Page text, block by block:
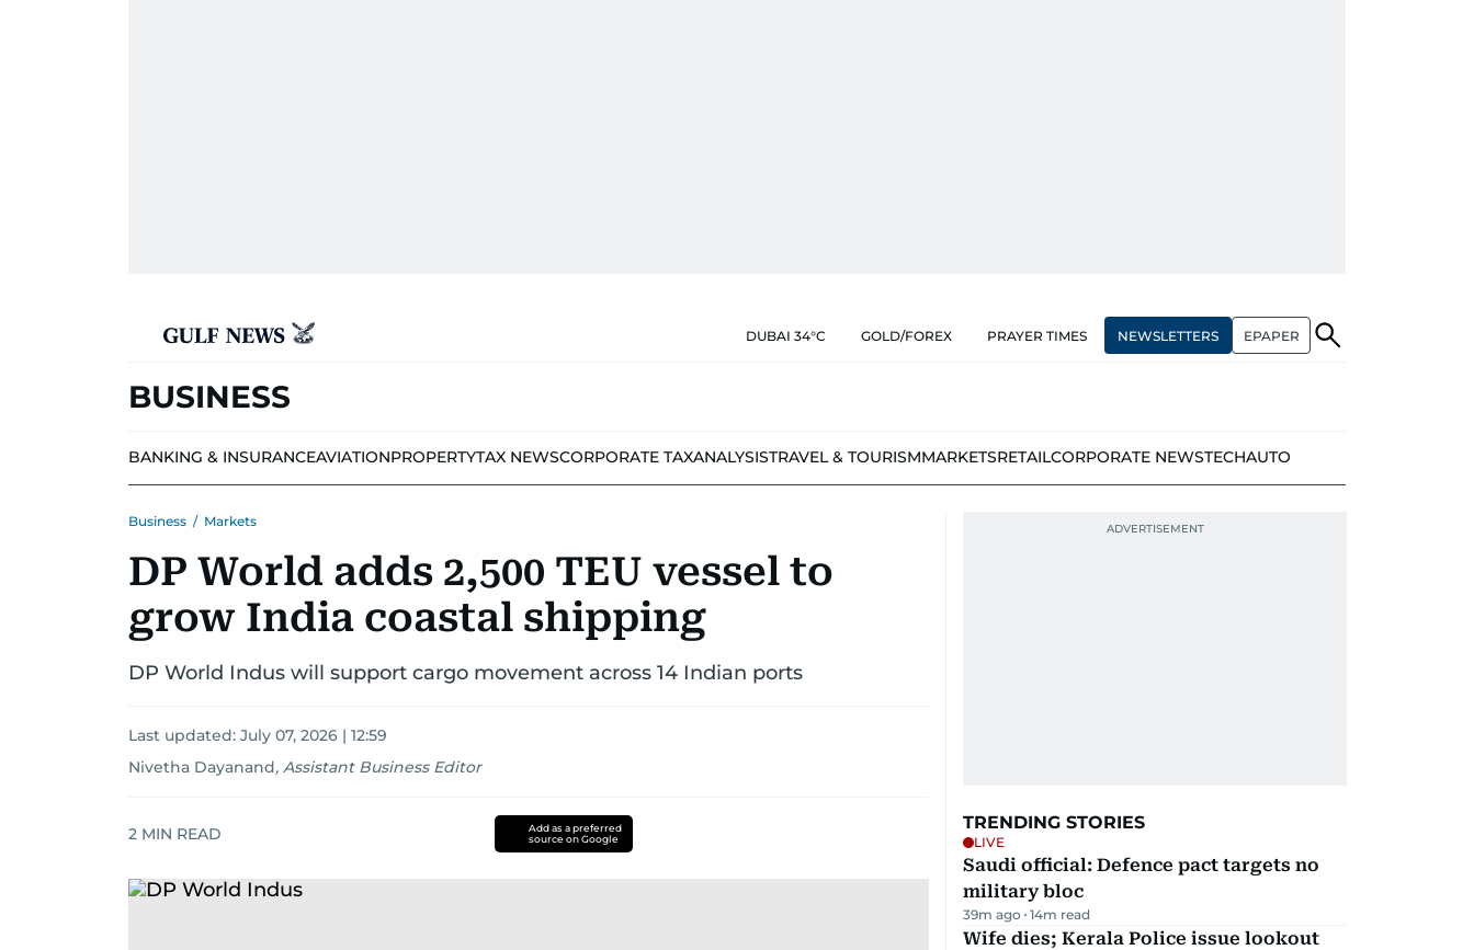
DUBAI 34°C GOLD/FOREX PRAYER TIMES NEWSLETTERS EPAPER
BUSINESS
BANKING & INSURANCEAVIATIONPROPERTYTAX NEWSCORPORATE TAXANALYSISTRAVEL & TOURISMMARKETSRETAILCORPORATE NEWSTECHAUTO
Business / Markets
DP World adds 2,500 TEU vessel to
grow India coastal shipping
DP World Indus will support cargo movement across 14 Indian ports
Last updated: July 07, 2026 | 12:59
Nivetha Dayanand, Assistant Business Editor
2 MIN READ
Add as a preferred
source on Google
TRENDING STORIES
LIVE
Saudi official: Defence pact targets no
military bloc
39m ago 14m read
Wife dies; Kerala Police issue lookout